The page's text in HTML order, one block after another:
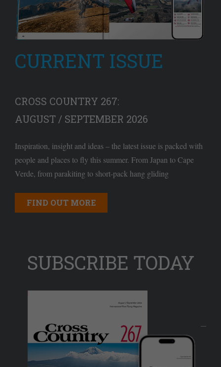
CURRENT ISSUE
CROSS COUNTRY 267:
AUGUST / SEPTEMBER 2026
Inspiration, insight and ideas – the latest issue is packed with
people and places to fly this summer. From Japan to Cape
Verde, from parakiting to short-pack hang gliding
FIND OUT MORE
SUBSCRIBE TODAY